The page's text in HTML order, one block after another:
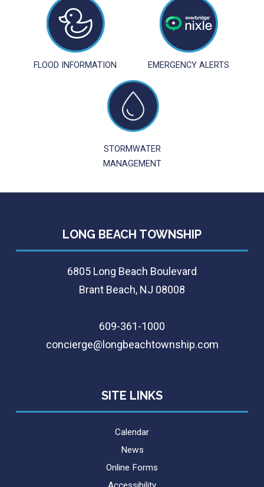
FLOOD INFORMATION EMERGENCY ALERTS
STORMWATER
MANAGEMENT
LONG BEACH TOWNSHIP
6805 Long Beach Boulevard
Brant Beach, NJ 08008
609-361-1000
concierge@longbeachtownship.com
SITE LINKS
Calendar
News
Online Forms